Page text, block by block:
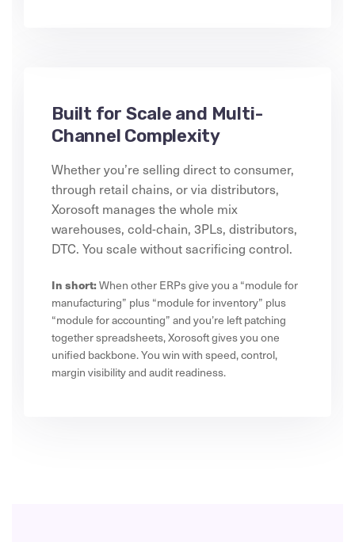
Built for Scale and Multi-
Channel Complexity
Whether you’re selling direct to consumer,
through retail chains, or via distributors,
Xorosoft manages the whole mix
warehouses, cold-chain, 3PLs, distributors,
DTC. You scale without sacrificing control.
In short: When other ERPs give you a “module for
manufacturing” plus “module for inventory” plus
“module for accounting” and you’re left patching
together spreadsheets, Xorosoft gives you one
unified backbone. You win with speed, control,
margin visibility and audit readiness.